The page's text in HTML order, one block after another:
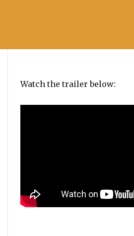
Watch the trailer below: